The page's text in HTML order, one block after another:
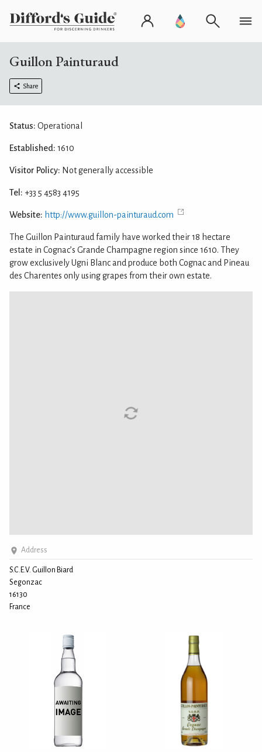
Guillon Painturaud
Share
Address
S.C.E.V. Guillon Biard
Segonzac
16130
France
Status: Operational
Established: 1610
Visitor Policy: Not generally accessible
Tel: +33 5 4583 4195
Website: http://www.guillon-painturaud.com
The Guillon Painturaud family have worked their 18 hectare
estate in Cognac’s Grande Champagne region since 1610. They
grow exclusively Ugni Blanc and produce both Cognac and Pineau
des Charentes only using grapes from their own estate.